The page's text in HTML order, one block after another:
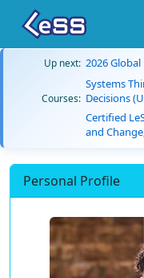
Up next: 2026
Courses:
Systems
Decisions
Certified
and
Personal Profile